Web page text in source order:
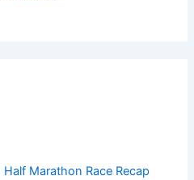
Marathon Race Recap